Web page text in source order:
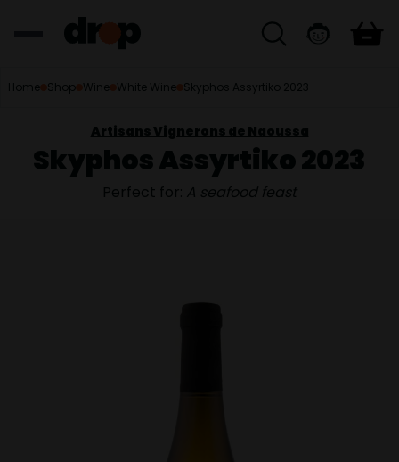
Home Shop Wine White Wine Skyphos Assyrtiko 2023
Artisans Vignerons de Naoussa
Skyphos Assyrtiko 2023
Perfect for: A seafood feast